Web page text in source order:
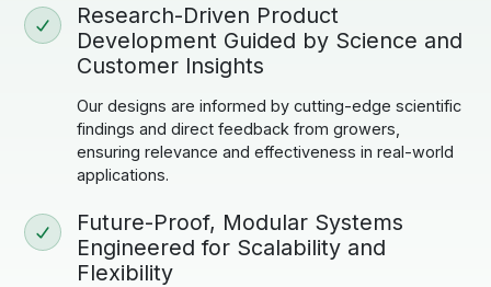
Research-Driven Product
Development Guided by Science and
Customer Insights
Our designs are informed by cutting-edge scientific
findings and direct feedback from growers,
ensuring relevance and effectiveness in real-world
applications.
Future-Proof, Modular Systems
Engineered for Scalability and
Flexibility